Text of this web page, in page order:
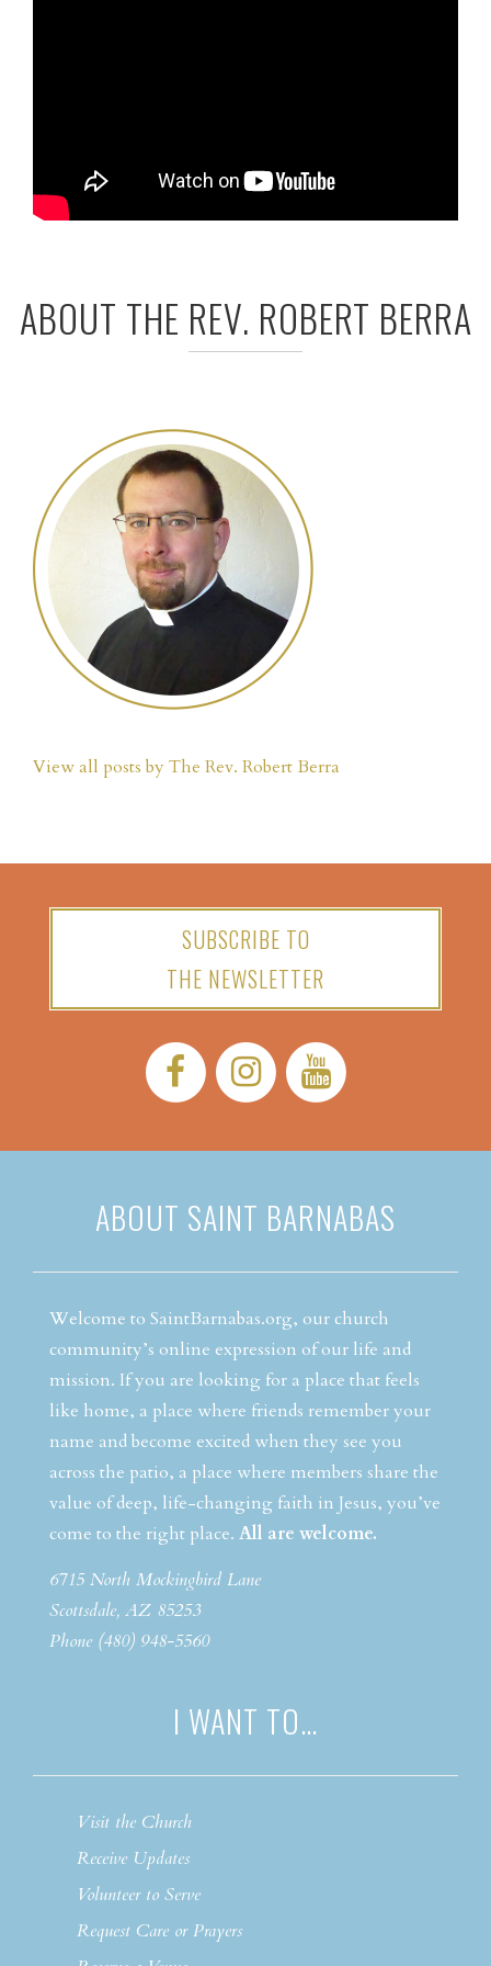
ABOUT THE REV. ROBERT BERRA
View all posts by The Rev. Robert Berra
SUBSCRIBE TO
THE NEWSLETTER
Facebook:
Instagram:YouTube:
ABOUT SAINT BARNABAS
Welcome to SaintBarnabas.org, our church
community’s online expression of our life and
mission. If you are looking for a place that feels
like home, a place where friends remember your
name and become excited when they see you
across the patio, a place where members share the
value of deep, life-changing faith in Jesus, you’ve
come to the right place. All are welcome.
6715 North Mockingbird Lane
Scottsdale, AZ 85253
Phone (480) 948-5560
I WANT TO…
Visit the Church
Receive Updates
Volunteer to Serve
Request Care or Prayers